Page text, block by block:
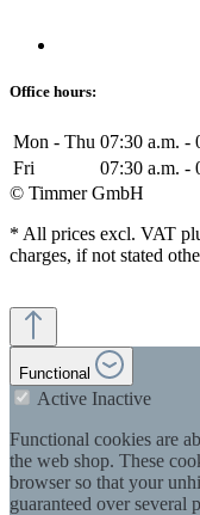
Office hours:
Mon - Thu 07:30 a.m. -
Fri
07:30 a.m. -
© Timmer GmbH
* All prices excl. VAT
charges, if not stated
Functional
Active Inactive
Functional cookies are
the web shop. These
browser so that your
guaranteed over several